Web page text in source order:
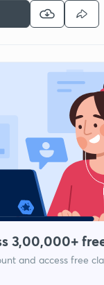
3,00,000+
and access free